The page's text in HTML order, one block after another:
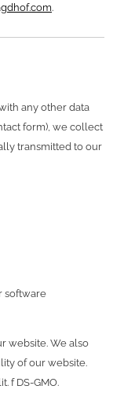
.
any other data
form), we collect
transmitted to our
software
website. We also
of our website.
f DS-GMO.